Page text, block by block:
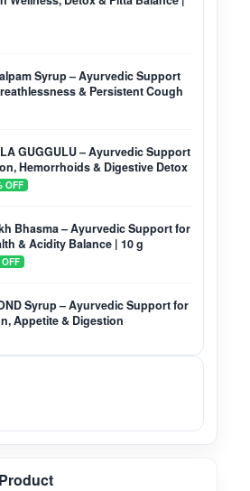
Syrup – Ayurvedic Support
& Persistent Cough
GUGGULU – Ayurvedic Support
Hemorrhoids & Digestive Detox
OFF
Bhasma – Ayurvedic Support for
& Acidity Balance | 10 g
Syrup – Ayurvedic Support for
Appetite & Digestion